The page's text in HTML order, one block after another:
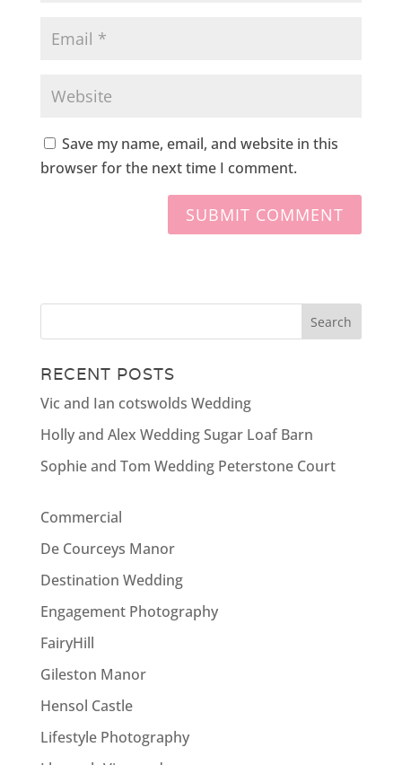
Save my name, email, and website in this
browser for the next time I comment.
RECENT POSTS
Vic and Ian cotswolds Wedding
Holly and Alex Wedding Sugar Loaf Barn
Sophie and Tom Wedding Peterstone Court
Commercial
De Courceys Manor
Destination Wedding
Engagement Photography
FairyHill
Gileston Manor
Hensol Castle
Lifestyle Photography